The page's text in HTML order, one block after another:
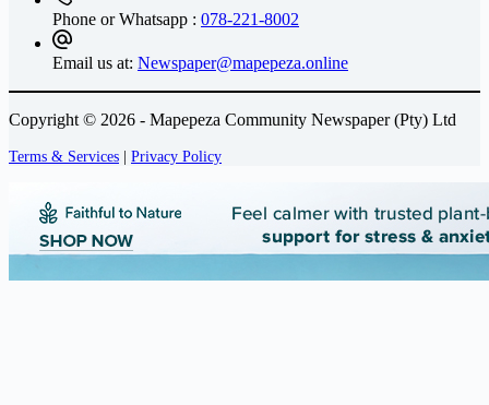
Phone or Whatsapp : 078-221-8002
Email us at: Newspaper@mapepeza.online
Copyright © 2026 - Mapepeza Community Newspaper (Pty) Ltd
Terms & Services | Privacy Policy